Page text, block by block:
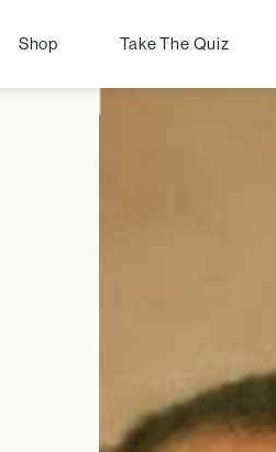
Shop Take The Quiz